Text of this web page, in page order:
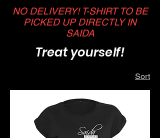
NO DELIVERY! T-SHIRT TO BE
PICKED UP DIRECTLY IN
SAIDA
Treat yourself!
Sort